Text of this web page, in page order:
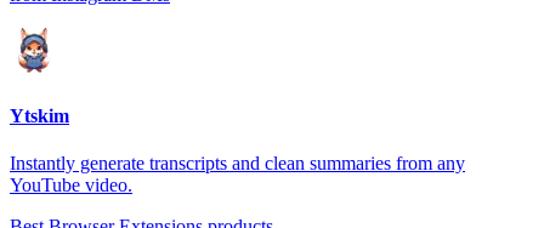
Ytskim
Instantly generate transcripts and clean summaries from any
YouTube video.